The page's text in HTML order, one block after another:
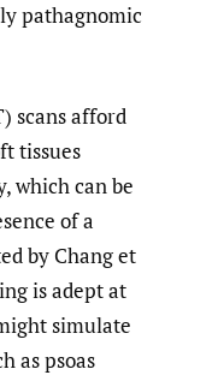
pathagnomic
scans afford
tissues
which can be
of a
by Chang et
is adept at
simulate
as psoas